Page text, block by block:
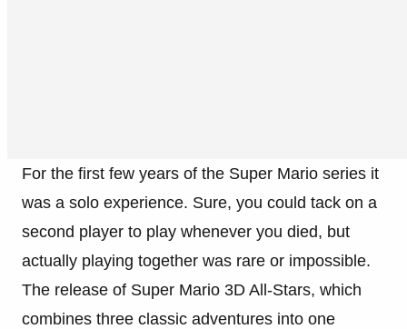
For the first few years of the Super Mario series it
was a solo experience. Sure, you could tack on a
second player to play whenever you died, but
actually playing together was rare or impossible.
The release of Super Mario 3D All-Stars, which
combines three classic adventures into one